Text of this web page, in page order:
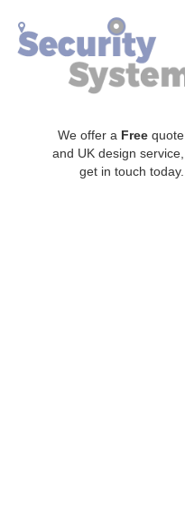
We offer a Free quote
and UK design service,
get in touch today.